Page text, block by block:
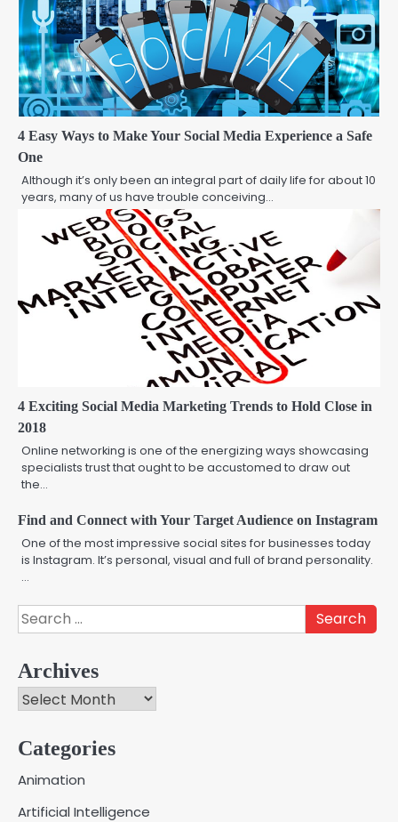
4 Easy Ways to Make Your Social Media Experience a Safe
One
Although it’s only been an integral part of daily life for about 10
years, many of us have trouble conceiving…
4 Exciting Social Media Marketing Trends to Hold Close in
2018
Online networking is one of the energizing ways showcasing
specialists trust that ought to be accustomed to draw out
the…
Find and Connect with Your Target Audience on Instagram
One of the most impressive social sites for businesses today
is Instagram. It’s personal, visual and full of brand personality.
…
Search
for:
Archives
Archives
Categories
Animation
Artificial IntelligenceFred Vanhoy